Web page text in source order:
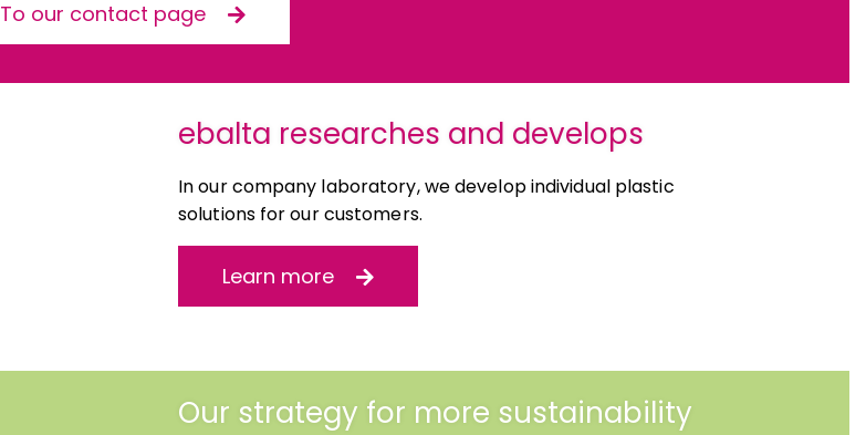
To our contact page
ebalta researches and develops
In our company laboratory, we develop individual plastic
solutions for our customers.
Learn more
Our strategy for more sustainability